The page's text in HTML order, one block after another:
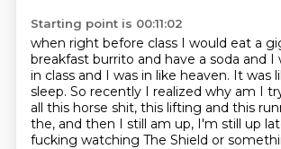
Starting point is 00:11:02
when right before class I would eat a
breakfast burrito and have a soda and I
in class and I was in like heaven. It was
sleep. So recently I realized why am I
all this horse shit, this lifting and this
the, and then I still am up, I'm still up
fucking watching The Shield or